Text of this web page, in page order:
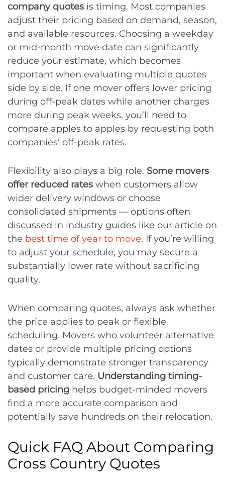
company quotes is timing. Most companies
adjust their pricing based on demand, season,
and available resources. Choosing a weekday
or mid-month move date can significantly
reduce your estimate, which becomes
important when evaluating multiple quotes
side by side. If one mover offers lower pricing
during off-peak dates while another charges
more during peak weeks, you’ll need to
compare apples to apples by requesting both
companies’ off-peak rates.
Flexibility also plays a big role. Some movers
offer reduced rates when customers allow
wider delivery windows or choose
consolidated shipments — options often
discussed in industry guides like our article on
the best time of year to move. If you’re willing
to adjust your schedule, you may secure a
substantially lower rate without sacrificing
quality.
When comparing quotes, always ask whether
the price applies to peak or flexible
scheduling. Movers who volunteer alternative
dates or provide multiple pricing options
typically demonstrate stronger transparency
and customer care. Understanding timing-
based pricing helps budget-minded movers
find a more accurate comparison and
potentially save hundreds on their relocation.
Quick FAQ About Comparing
Cross Country Quotes